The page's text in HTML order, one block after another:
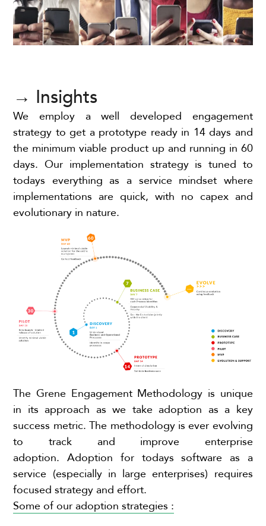
→ Insights
We employ a well developed engagement
strategy to get a prototype ready in 14 days and
the minimum viable product up and running in 60
days. Our implementation strategy is tuned to
todays everything as a service mindset where
implementations are quick, with no capex and
evolutionary in nature.
The Grene Engagement Methodology is unique
in its approach as we take adoption as a key
success metric. The methodology is ever evolving
to track and improve enterprise
adoption.Adoption for todays software as a
service (especially in large enterprises) requires
focused strategy and effort.
Some of our adoption strategies :